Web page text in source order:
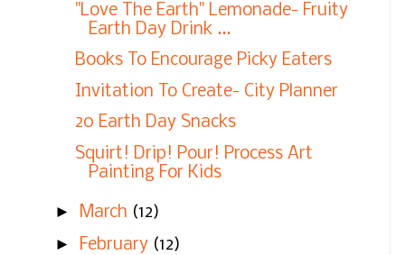
"Love The Earth" Lemonade- Fruity
Earth Day Drink ...
Books To Encourage Picky Eaters
Invitation To Create- City Planner
20 Earth Day Snacks
Squirt! Drip! Pour! Process Art
Painting For Kids
► March (12)
►
February (12)